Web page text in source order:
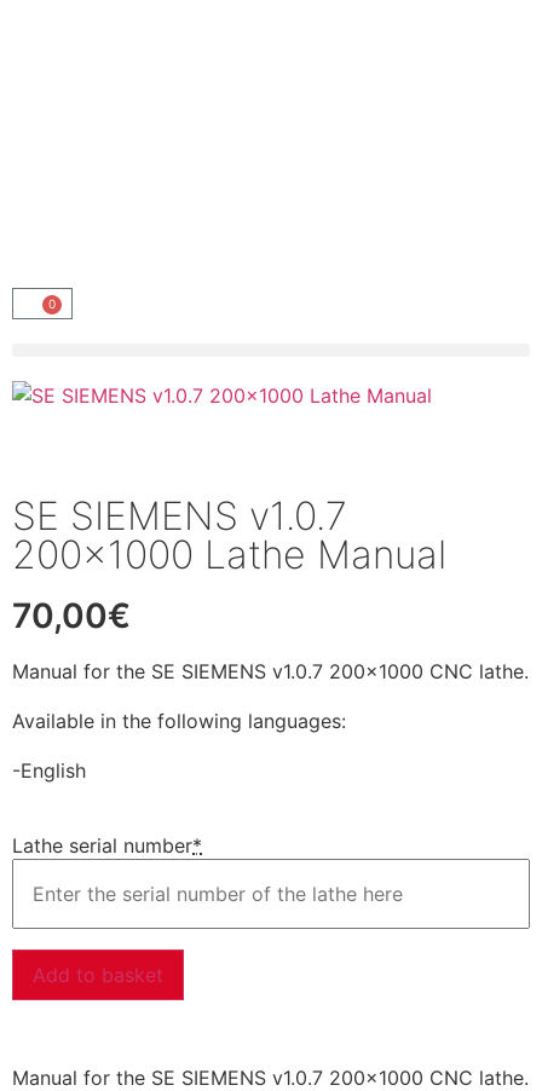
0
SE SIEMENS v1.0.7
200×1000 Lathe Manual
70,00€
Manual for the SE SIEMENS v1.0.7 200×1000 CNC lathe.
Available in the following languages:
-English
Lathe serial number*
Add to basket
Manual for the SE SIEMENS v1.0.7 200×1000 CNC lathe.